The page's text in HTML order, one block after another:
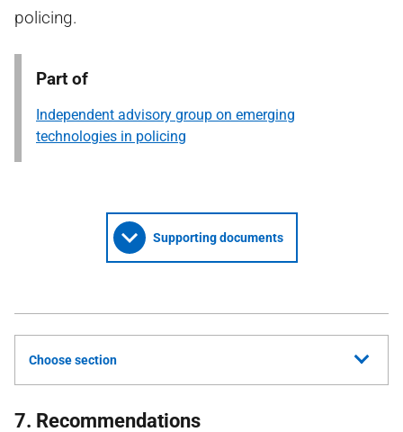
policing.
Part of
Independent advisory group on emerging
technologies in policing
Supporting documents
Choose section
7. Recommendations